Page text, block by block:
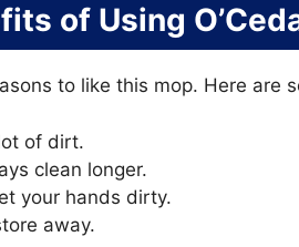
of Using
to like this mop. Here are
of dirt.
clean longer.
your hands dirty.
away.